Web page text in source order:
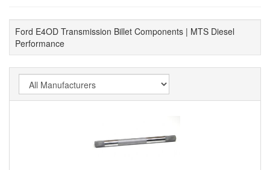
Ford E4OD Transmission Billet Components | MTS Diesel
Performance